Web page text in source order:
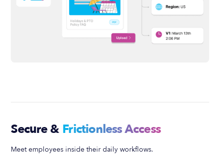
Secure & Frictionless Access
Meet employees inside their daily workflows.